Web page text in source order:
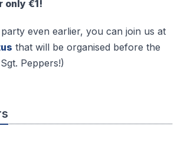
only €1!
even earlier, you can join us at
that will be organised before the
Peppers!)